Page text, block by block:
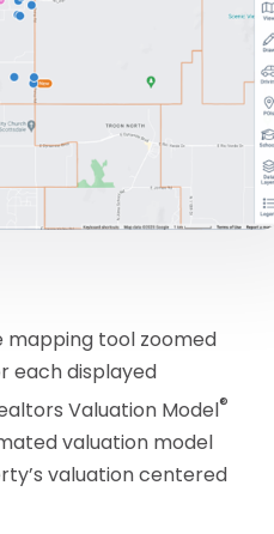
mapping tool zoomed
each displayed
Valuation Model®
valuation model
valuation centered